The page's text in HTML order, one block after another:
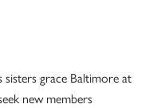
grace Baltimore at
new members